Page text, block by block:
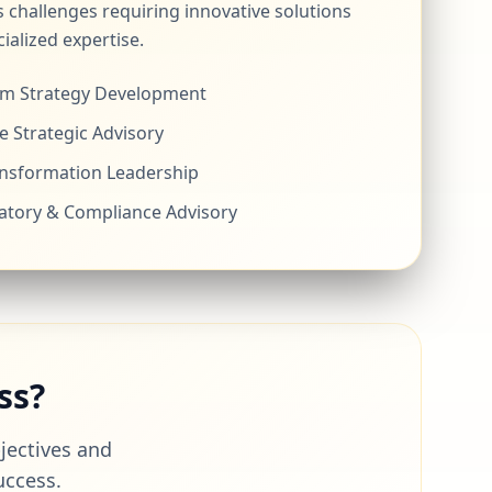
challenges requiring innovative solutions
expertise.
Strategy Development
Strategic Advisory
Leadership
& Compliance Advisory
and